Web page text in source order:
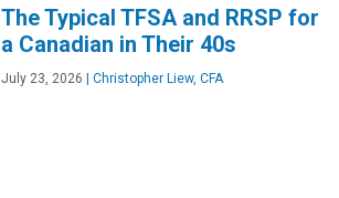
The Typical TFSA and RRSP for
a Canadian in Their 40s
July 23, 2026 Christopher Liew, CFA